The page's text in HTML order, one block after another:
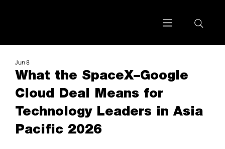
What the SpaceX–Google
Cloud Deal Means for
Technology Leaders in Asia
Pacific 2026
Jun 8